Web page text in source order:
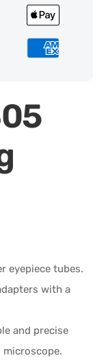
eyepiece tubes.
with a
and precise
microscope.